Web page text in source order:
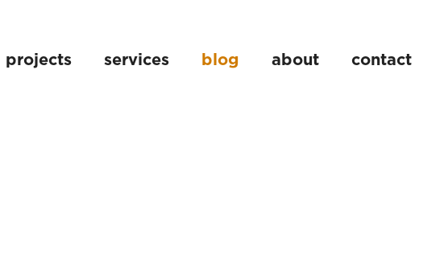
projects services blog about contact